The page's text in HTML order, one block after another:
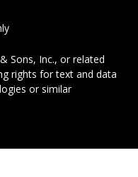
Sons, Inc., or related
rights for text and data
or similar